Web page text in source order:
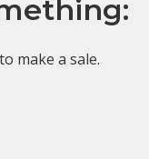
make a sale.